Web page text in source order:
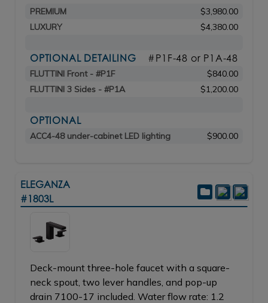
PREMIUM
$3,980.00
LUXURY
$4,380.00
OPTIONAL DETAILING #P1F-48 or P1A-48
FLUTTINI Front - #P1F
$840.00
FLUTTINI 3 Sides - #P1A
$1,200.00
OPTIONAL
ACC4-48 under-cabinet LED lighting $900.00
ELEGANZA
#1803L
Deck-mount three-hole faucet with a square-
neck spout, two lever handles, and pop-up
drain 7100-17 included. Water flow rate: 1.2